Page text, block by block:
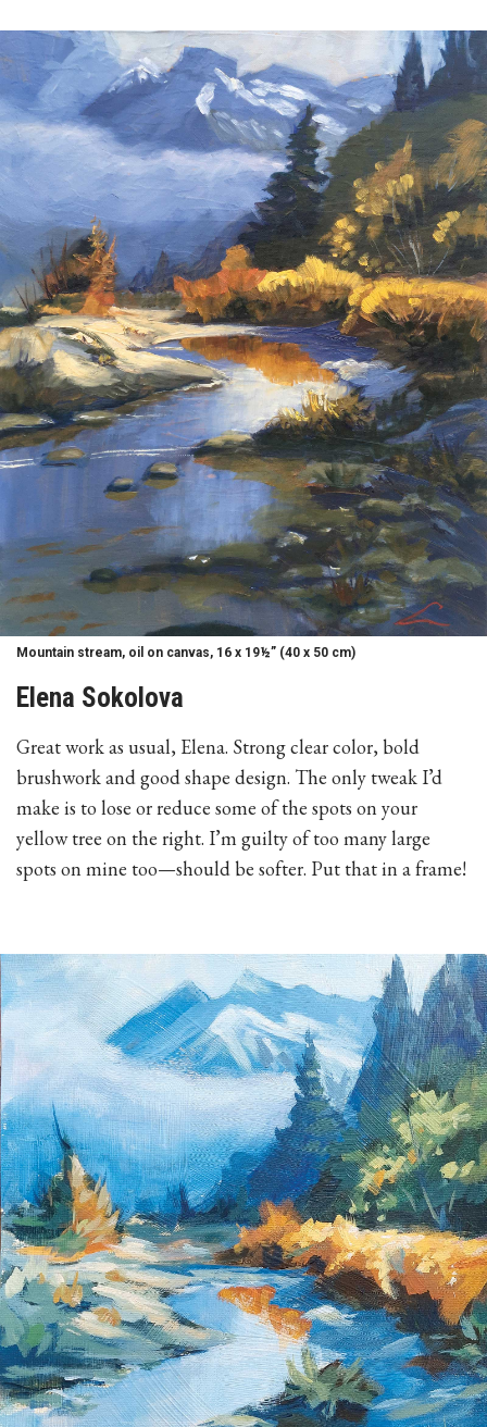
Mountain stream, oil on canvas, 16 x 19½” (40 x 50 cm)
Elena Sokolova
Great work as usual, Elena. Strong clear color, bold
brushwork and good shape design. The only tweak I’d
make is to lose or reduce some of the spots on your
yellow tree on the right. I’m guilty of too many large
spots on mine too—should be softer. Put that in a frame!